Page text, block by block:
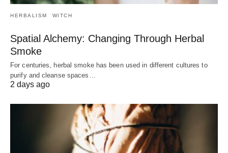
HERBALISM WITCH
Spatial Alchemy: Changing Through Herbal
Smoke
For centuries, herbal smoke has been used in different cultures to
purify and cleanse spaces…
2 days ago